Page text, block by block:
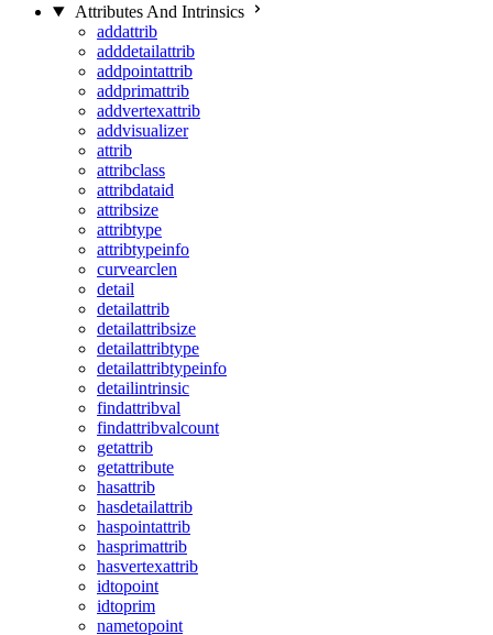
Attributes And Intrinsics
addattrib
adddetailattrib
addpointattrib
addprimattrib
addvertexattrib
addvisualizer
attrib
attribclass
attribdataid
attribsize
attribtype
attribtypeinfo
curvearclen
detail
detailattrib
detailattribsize
detailattribtype
detailattribtypeinfo
detailintrinsic
findattribval
findattribvalcount
getattrib
getattribute
hasattrib
hasdetailattrib
haspointattrib
hasprimattrib
hasvertexattrib
idtopoint
idtoprim
nametopoint